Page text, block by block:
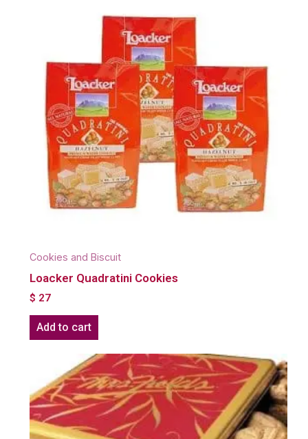
Cookies and Biscuit
Loacker Quadratini Cookies
$ 27
Add to cart